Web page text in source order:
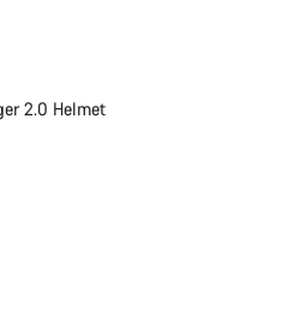
2.0 Helmet